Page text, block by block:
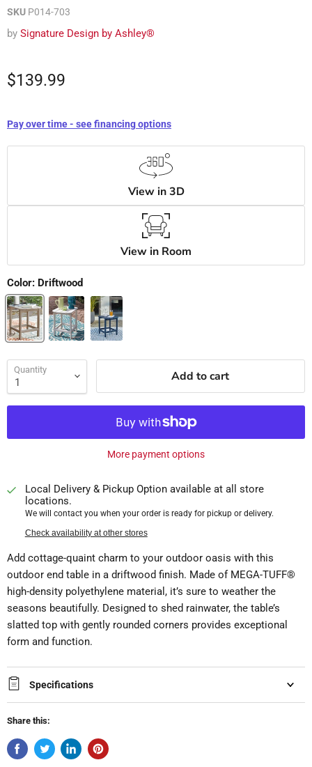
SKU P014-703
by Signature Design by Ashley®
$139.99
Pay over time - see financing options
View in 3D
View in Room
Color: Driftwood
Quantity Add to cart
More payment options
Local Delivery & Pickup Option available at all store
locations.
We will contact you when your order is ready for pickup or delivery.
Check availability at other stores
Add cottage-quaint charm to your outdoor oasis with this
outdoor end table in a driftwood finish. Made of MEGA-TUFF®
high-density polyethylene material, it’s sure to weather the
seasons beautifully. Designed to shed rainwater, the table’s
slatted top with gently rounded corners provides exceptional
form and function.
Specifications
Share this: